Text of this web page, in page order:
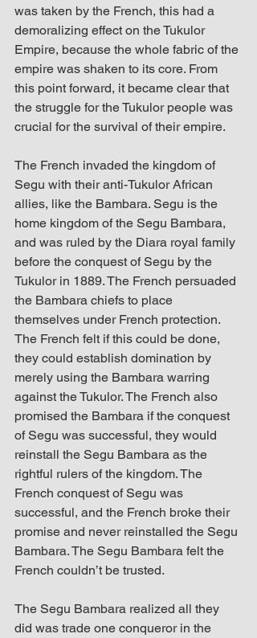
was taken by the French, this had a
demoralizing effect on the Tukulor
Empire, because the whole fabric of the
empire was shaken to its core. From
this point forward, it became clear that
the struggle for the Tukulor people was
crucial for the survival of their empire.
The French invaded the kingdom of
Segu with their anti-Tukulor African
allies, like the Bambara. Segu is the
home kingdom of the Segu Bambara,
and was ruled by the Diara royal family
before the conquest of Segu by the
Tukulor in 1889. The French persuaded
the Bambara chiefs to place
themselves under French protection.
The French felt if this could be done,
they could establish domination by
merely using the Bambara warring
against the Tukulor. The French also
promised the Bambara if the conquest
of Segu was successful, they would
reinstall the Segu Bambara as the
rightful rulers of the kingdom. The
French conquest of Segu was
successful, and the French broke their
promise and never reinstalled the Segu
Bambara. The Segu Bambara felt the
French couldn’t be trusted.
The Segu Bambara realized all they
did was trade one conqueror in the